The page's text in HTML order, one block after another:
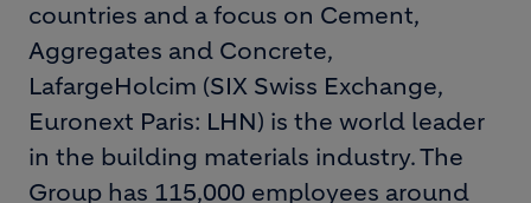
countries and a focus on Cement,
Aggregates and Concrete,
LafargeHolcim (SIX Swiss Exchange,
Euronext Paris: LHN) is the world leader
in the building materials industry. The
Group has 115,000 employees around